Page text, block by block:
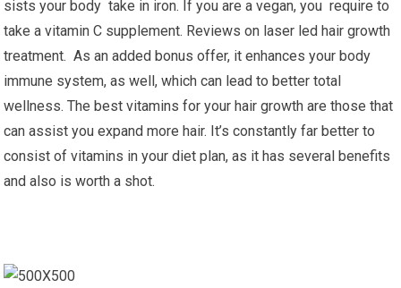
sists your body take in iron. If you are a vegan, you require to
take a vitamin C supplement. Reviews on laser led hair growth
treatment. As an added bonus offer, it enhances your body
immune system, as well, which can lead to better total
wellness. The best vitamins for your hair growth are those that
can assist you expand more hair. It’s constantly far better to
consist of vitamins in your diet plan, as it has several benefits
and also is worth a shot.